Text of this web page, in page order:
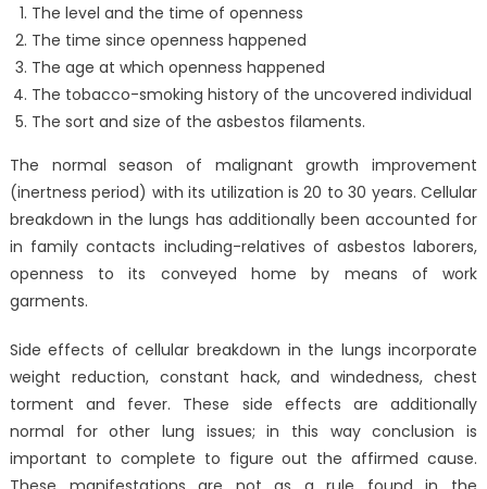
The level and the time of openness
The time since openness happened
The age at which openness happened
The tobacco-smoking history of the uncovered individual
The sort and size of the asbestos filaments.
The normal season of malignant growth improvement
(inertness period) with its utilization is 20 to 30 years. Cellular
breakdown in the lungs has additionally been accounted for
in family contacts including-relatives of asbestos laborers,
openness to its conveyed home by means of work
garments.
Side effects of cellular breakdown in the lungs incorporate
weight reduction, constant hack, and windedness, chest
torment and fever. These side effects are additionally
normal for other lung issues; in this way conclusion is
important to complete to figure out the affirmed cause.